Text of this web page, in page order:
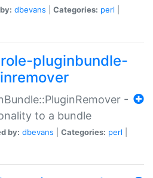
dbevans Categories: perl
pluginbundle-
-
to a bundle
by: dbevans Categories: perl